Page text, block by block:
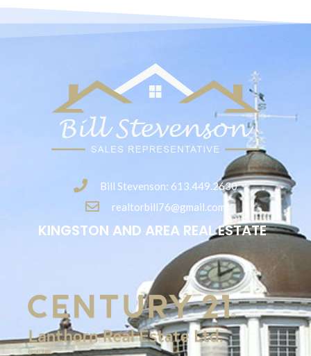
Bill Stevenson: 613.449.2630
realtorbill76@gmail.com
KINGSTON AND AREA REAL ESTATE